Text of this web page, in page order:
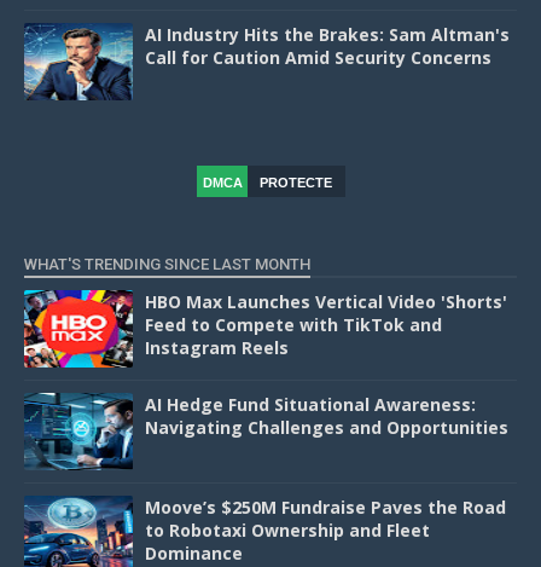
AI Industry Hits the Brakes: Sam Altman's
Call for Caution Amid Security Concerns
DMCA
PROTECTE
WHAT'S TRENDING SINCE LAST MONTH
HBO Max Launches Vertical Video 'Shorts'
Feed to Compete with TikTok and
Instagram Reels
AI Hedge Fund Situational Awareness:
Navigating Challenges and Opportunities
Moove’s $250M Fundraise Paves the Road
to Robotaxi Ownership and Fleet
Dominance